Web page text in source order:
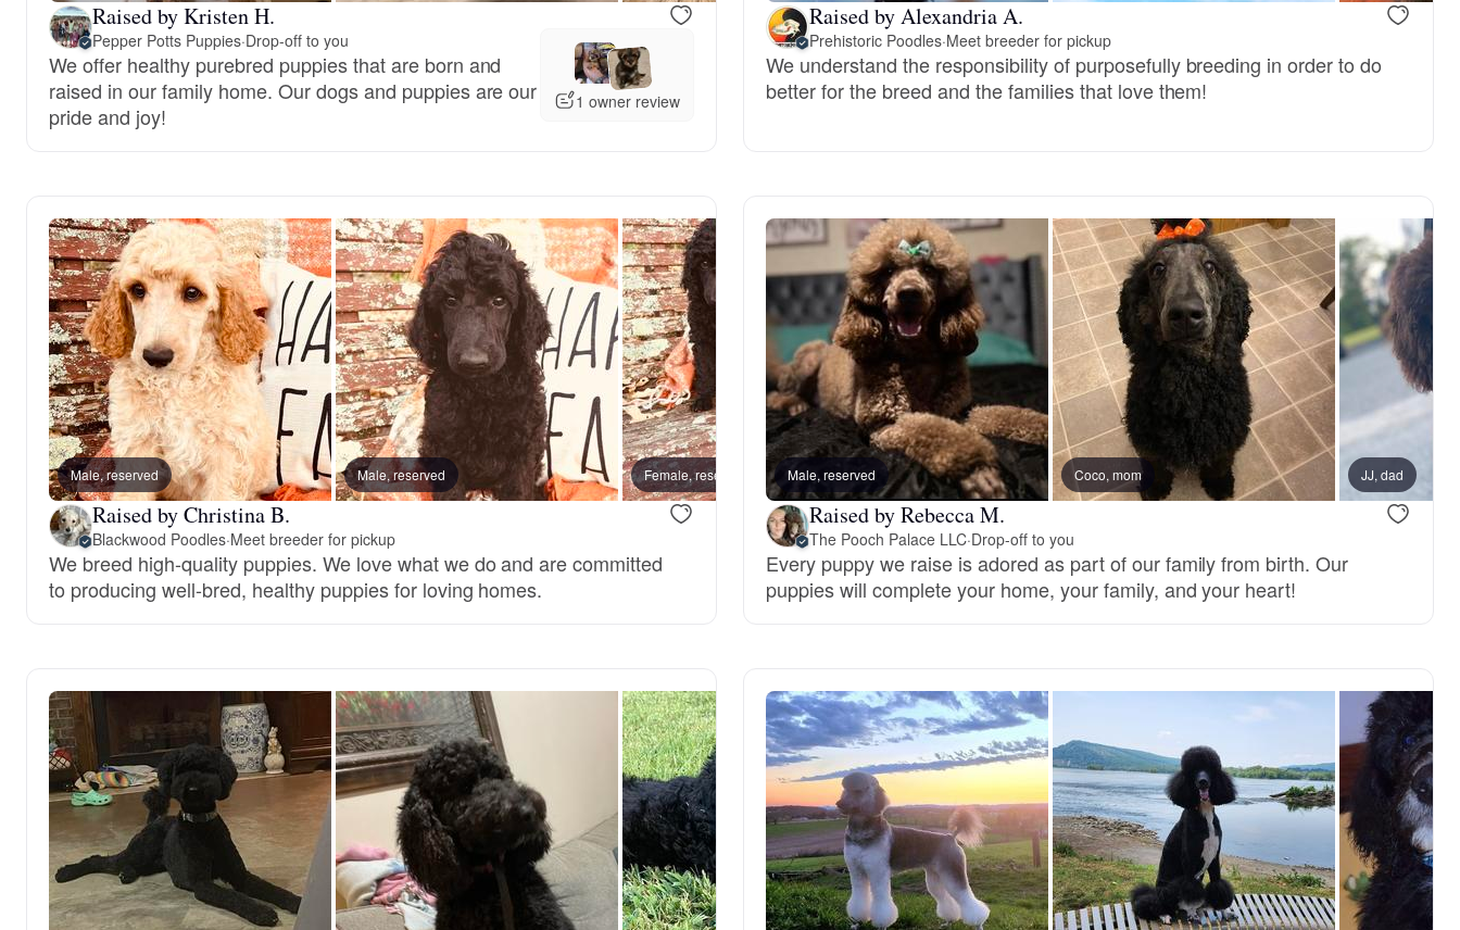
Griffon Bleu de Gascogne
Hanoverian Scenthound
Heideterrier
Hokkaido
Hovawart
Irish Water Spaniel
Kai Ken
Karelian Bear Dog
Raised by Kristen H.
Pepper Potts Puppies·Drop-off to you
We offer healthy purebred puppies that are born and
raised in our family home. Our dogs and puppies are our
pride and joy!
1 owner review
Raised by Alexandria A.
Prehistoric Poodles·Meet breeder for pickup
We understand the responsibility of purposefully breeding in order to do
better for the breed and the families that love them!
Male, reserved Male, reserved Female, reserved Male, reserved Female, reserved
Raised by Christina B.
Blackwood Poodles·Meet breeder for pickup
We breed high-quality puppies. We love what we do and are committed
to producing well-bred, healthy puppies for loving homes.
Male, reserved Coco, mom JJ, dad
Raised by Rebecca M.
The Pooch Palace LLC·Drop-off to you
Every puppy we raise is adored as part of our family from birth. Our
puppies will complete your home, your family, and your heart!